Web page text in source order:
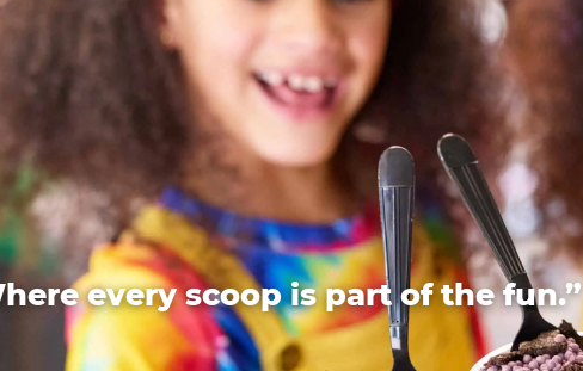
every scoop is part of the fun.”